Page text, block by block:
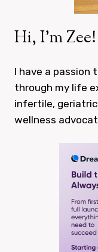
Hi, I’m Zee!
I have a passion
through my life
infertile,
wellness